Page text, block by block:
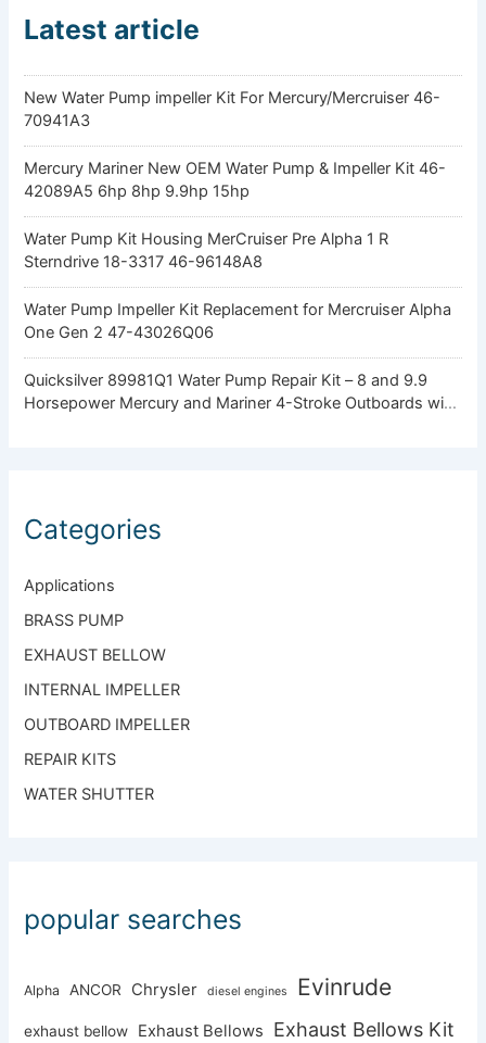
Latest article
New Water Pump impeller Kit For Mercury/Mercruiser 46-
70941A3
Mercury Mariner New OEM Water Pump & Impeller Kit 46-
42089A5 6hp 8hp 9.9hp 15hp
Water Pump Kit Housing MerCruiser Pre Alpha 1 R
Sterndrive 18-3317 46-96148A8
Water Pump Impeller Kit Replacement for Mercruiser Alpha
One Gen 2 47-43026Q06
Quicksilver 89981Q1 Water Pump Repair Kit – 8 and 9.9
Horsepower Mercury and Mariner 4-Stroke Outboards with
Categories
Applications
BRASS PUMP
EXHAUST BELLOW
INTERNAL IMPELLER
OUTBOARD IMPELLER
REPAIR KITS
WATER SHUTTER
popular searches
Alpha ANCOR Chrysler diesel engines Evinrude
exhaust bellow Exhaust Bellows Exhaust Bellows Kit